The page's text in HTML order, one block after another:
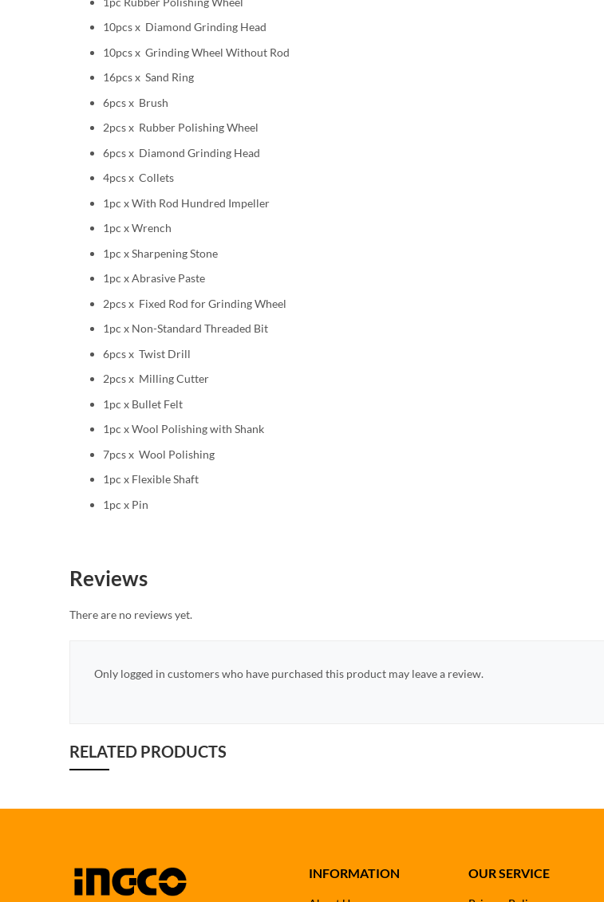
10pcs x Diamond Grinding Head
10pcs x Grinding Wheel Without Rod
16pcs x Sand Ring
6pcs x Brush
2pcs x Rubber Polishing Wheel
6pcs x Diamond Grinding Head
4pcs x Collets
1pc x With Rod Hundred Impeller
1pc x Wrench
1pc x Sharpening Stone
1pc x Abrasive Paste
2pcs x Fixed Rod for Grinding Wheel
1pc x Non-Standard Threaded Bit
6pcs x Twist Drill
2pcs x Milling Cutter
1pc x Bullet Felt
1pc x Wool Polishing with Shank
7pcs x Wool Polishing
1pc x Flexible Shaft
1pc x Pin
Reviews
There are no reviews yet.
Only logged in customers who have purchased this product may leave a review.
RELATED PRODUCTS
INFORMATION OUR SERVICE